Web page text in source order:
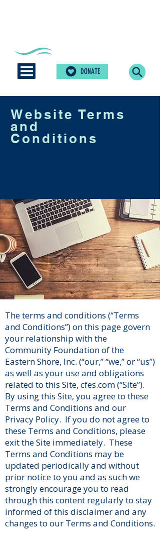
DONATE
Website Terms
and
Conditions
The terms and conditions (“Terms
and Conditions”) on this page govern
your relationship with the
Community Foundation of the
Eastern Shore, Inc. (“our,” “we,” or “us”)
as well as your use and obligations
related to this Site, cfes.com (“Site”).
By using this Site, you agree to these
Terms and Conditions and our
Privacy Policy. If you do not agree to
these Terms and Conditions, please
exit the Site immediately. These
Terms and Conditions may be
updated periodically and without
prior notice to you and as such we
strongly encourage you to read
through this content regularly to stay
informed of this disclaimer and any
changes to our Terms and Conditions.